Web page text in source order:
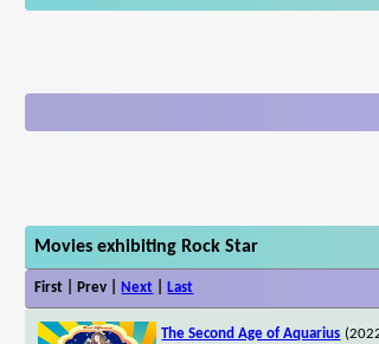
Movies exhibiting Rock Star
First | Prev | Next Last
The Second Age of Aquarius